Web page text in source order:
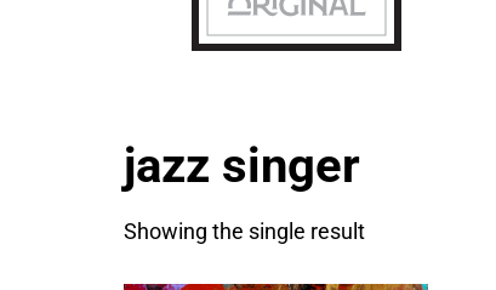
jazz singer
Showing the single result